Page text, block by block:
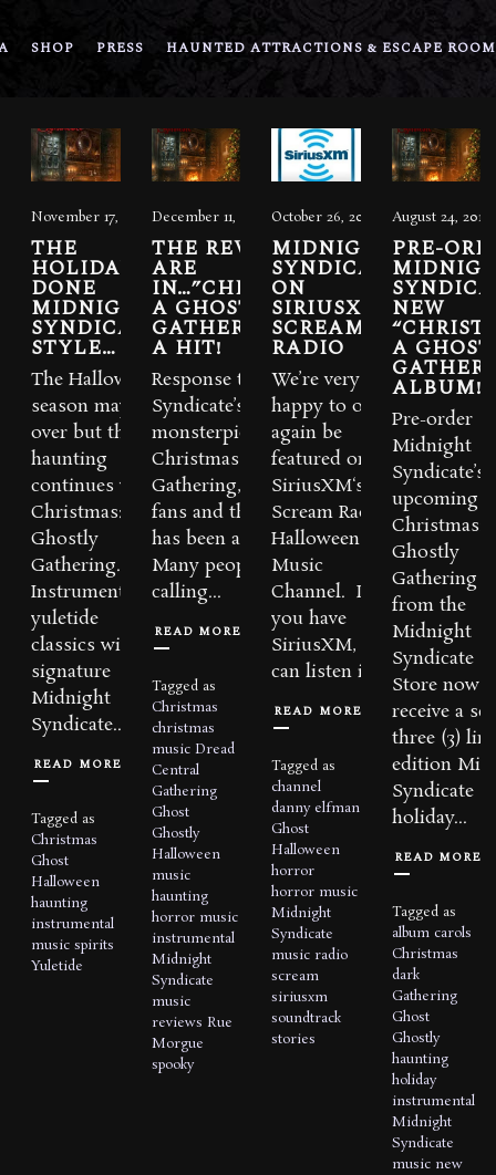
SHOP PRESS HAUNTED ATTRACTIONS & ESCAPE
November 17, 2016
THE
HOLIDAYS
DONE
MIDNIGHT
SYNDICATE
STYLE…
The Halloween
season may be
over but the
haunting
continues with
Christmas: A
Ghostly
Gathering.
Instrumental
yuletide
classics with a
signature
Midnight
Syndicate...
READ MORE
Tagged as
Christmas
Ghost
Halloween
haunting
instrumental
music spirits
Yuletide
December 11, 2015
THE REVIEWS
ARE
IN…”CHRISTMAS:
A GHOSTLY
GATHERING” IS
A HIT!
Response to Midnight
Syndicate’s Yuletide
monsterpiece,
Christmas A Ghostly
Gathering, from both
fans and the media
has been amazing.
Many people are
calling...
READ MORE
Tagged as
Christmas
christmas
music Dread
Central
Gathering
Ghost
Ghostly
Halloween
music
haunting
horror music
instrumental
Midnight
Syndicate
music
reviews Rue
Morgue
spooky
October 26, 2015
MIDNIGHT
SYNDICATE
ON
SIRIUSXM’S
SCREAM
RADIO
We’re very
happy to once
again be
featured on
SiriusXM‘s
Scream Radio
Halloween
Music
Channel. If
you have
SiriusXM, you
can listen in...
READ MORE
Tagged as
channel
danny elfman
Ghost
Halloween
horror
horror music
Midnight
Syndicate
music radio
scream
siriusxm
soundtrack
stories
August 24, 2015
PRE-
NEW
A
ALBUM!
Pre-order
Midnight
Syndicate’s
upcoming
Christmas:
Ghostly
Gathering
from the
Midnight
Syndicate
Store now
receive a
three (3)
edition
Syndicate
holiday...
READ MORE
Tagged as
album carols
Christmas
dark
Gathering
Ghost
Ghostly
haunting
holiday
instrumental
Midnight
Syndicate
music new